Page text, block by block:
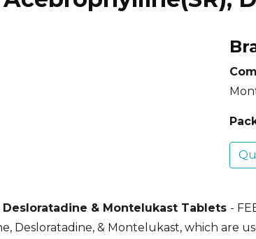
Desloratadine & Montelukast Tablets -
Desloratadine, & Montelukast, which are